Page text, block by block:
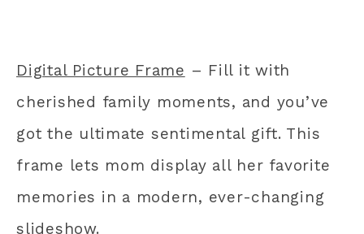
Digital Picture Frame – Fill it with
cherished family moments, and you’ve
got the ultimate sentimental gift. This
frame lets mom display all her favorite
memories in a modern, ever-changing
slideshow.